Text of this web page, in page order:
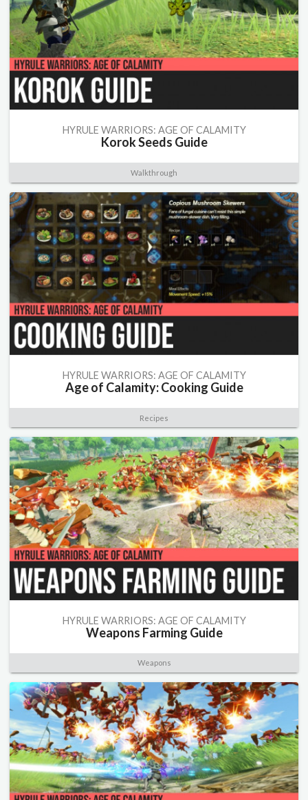
HYRULE WARRIORS: AGE OF CALAMITY
Korok Seeds Guide
Walkthrough
HYRULE WARRIORS: AGE OF CALAMITY
Age of Calamity: Cooking Guide
Recipes
HYRULE WARRIORS: AGE OF CALAMITY
Weapons Farming Guide
Weapons